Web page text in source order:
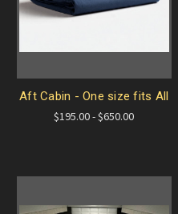
Aft Cabin - One size fits All
$195.00 - $650.00